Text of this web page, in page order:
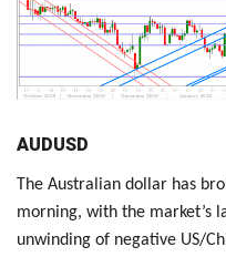
AUDUSD
The Australian dollar has
morning, with the market’s
unwinding of negative US/